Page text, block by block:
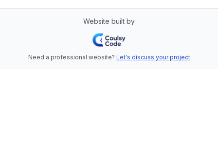
Website built by
Need a professional website? Let's discuss your project